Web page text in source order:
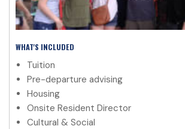
WHAT'S INCLUDED
Tuition
Pre-departure advising
Housing
Onsite Resident Director
Cultural & Social